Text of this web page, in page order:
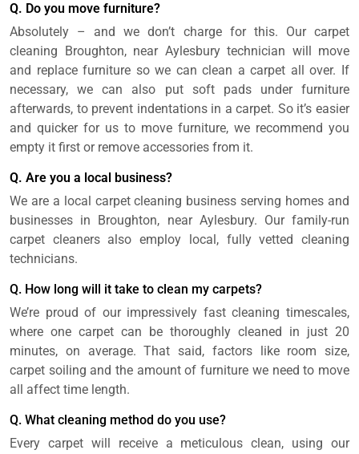
Q. Do you move furniture?
Absolutely – and we don’t charge for this. Our carpet
cleaning Broughton, near Aylesbury technician will move
and replace furniture so we can clean a carpet all over. If
necessary, we can also put soft pads under furniture
afterwards, to prevent indentations in a carpet. So it’s easier
and quicker for us to move furniture, we recommend you
empty it first or remove accessories from it.
Q. Are you a local business?
We are a local carpet cleaning business serving homes and
businesses in Broughton, near Aylesbury. Our family-run
carpet cleaners also employ local, fully vetted cleaning
technicians.
Q. How long will it take to clean my carpets?
We’re proud of our impressively fast cleaning timescales,
where one carpet can be thoroughly cleaned in just 20
minutes, on average. That said, factors like room size,
carpet soiling and the amount of furniture we need to move
all affect time length.
Q. What cleaning method do you use?
Every carpet will receive a meticulous clean, using our